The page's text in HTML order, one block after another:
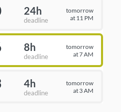
24h
deadline
tomorrow
at 11 PM
8h
deadline
tomorrow
at 7 AM
4h
deadline
tomorrow
at 3 AM